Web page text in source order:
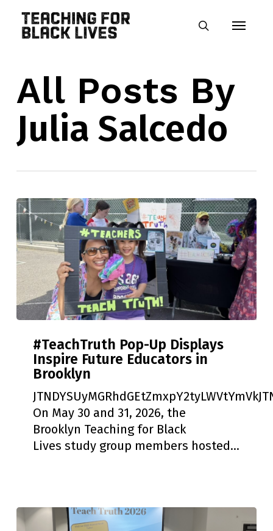
main
search
Menu
All Posts By
Julia Salcedo
Pop-
Displays
Inspire
Future
Educators
#TeachTruth Pop-Up Displays
Inspire Future Educators in
Brooklyn
On May 30 and 31, 2026, the
Brooklyn Teaching for Black
Lives study group members hosted…